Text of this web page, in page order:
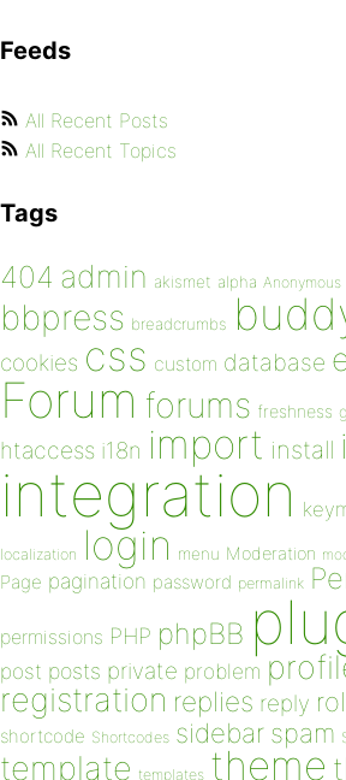
Feeds
All Recent Posts
All Recent Topics
Tags
404 admin akismet alpha Anonymous
bbpress breadcrumbs
cookies css custom database
Forum forums freshness
htaccess i18n import install
integration
localization login menu Moderation
Page pagination password permalink
permissions PHP phpBB
post posts private problem
registration replies reply
shortcode Shortcodes sidebar spam
template templates theme